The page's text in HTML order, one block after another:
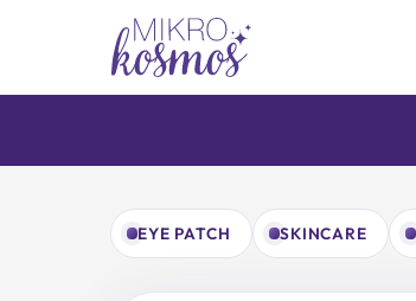
EYE PATCH SKINCARE